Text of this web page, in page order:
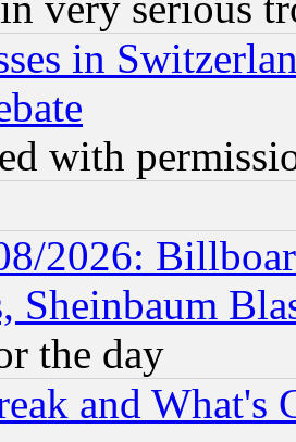
in
with
2026:
Sheinbaum
the day
and What's